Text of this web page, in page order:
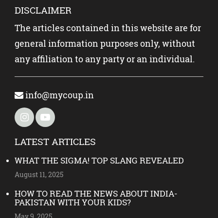
DISCLAIMER
The articles contained in this website are for
general information purposes only, without
any affiliation to any party or an individual.
info@mycoup.in
LATEST ARTICLES
WHAT THE SIGMA! TOP SLANG REVEALED
August 11, 2025
HOW TO READ THE NEWS ABOUT INDIA-
PAKISTAN WITH YOUR KIDS?
May 9, 2025